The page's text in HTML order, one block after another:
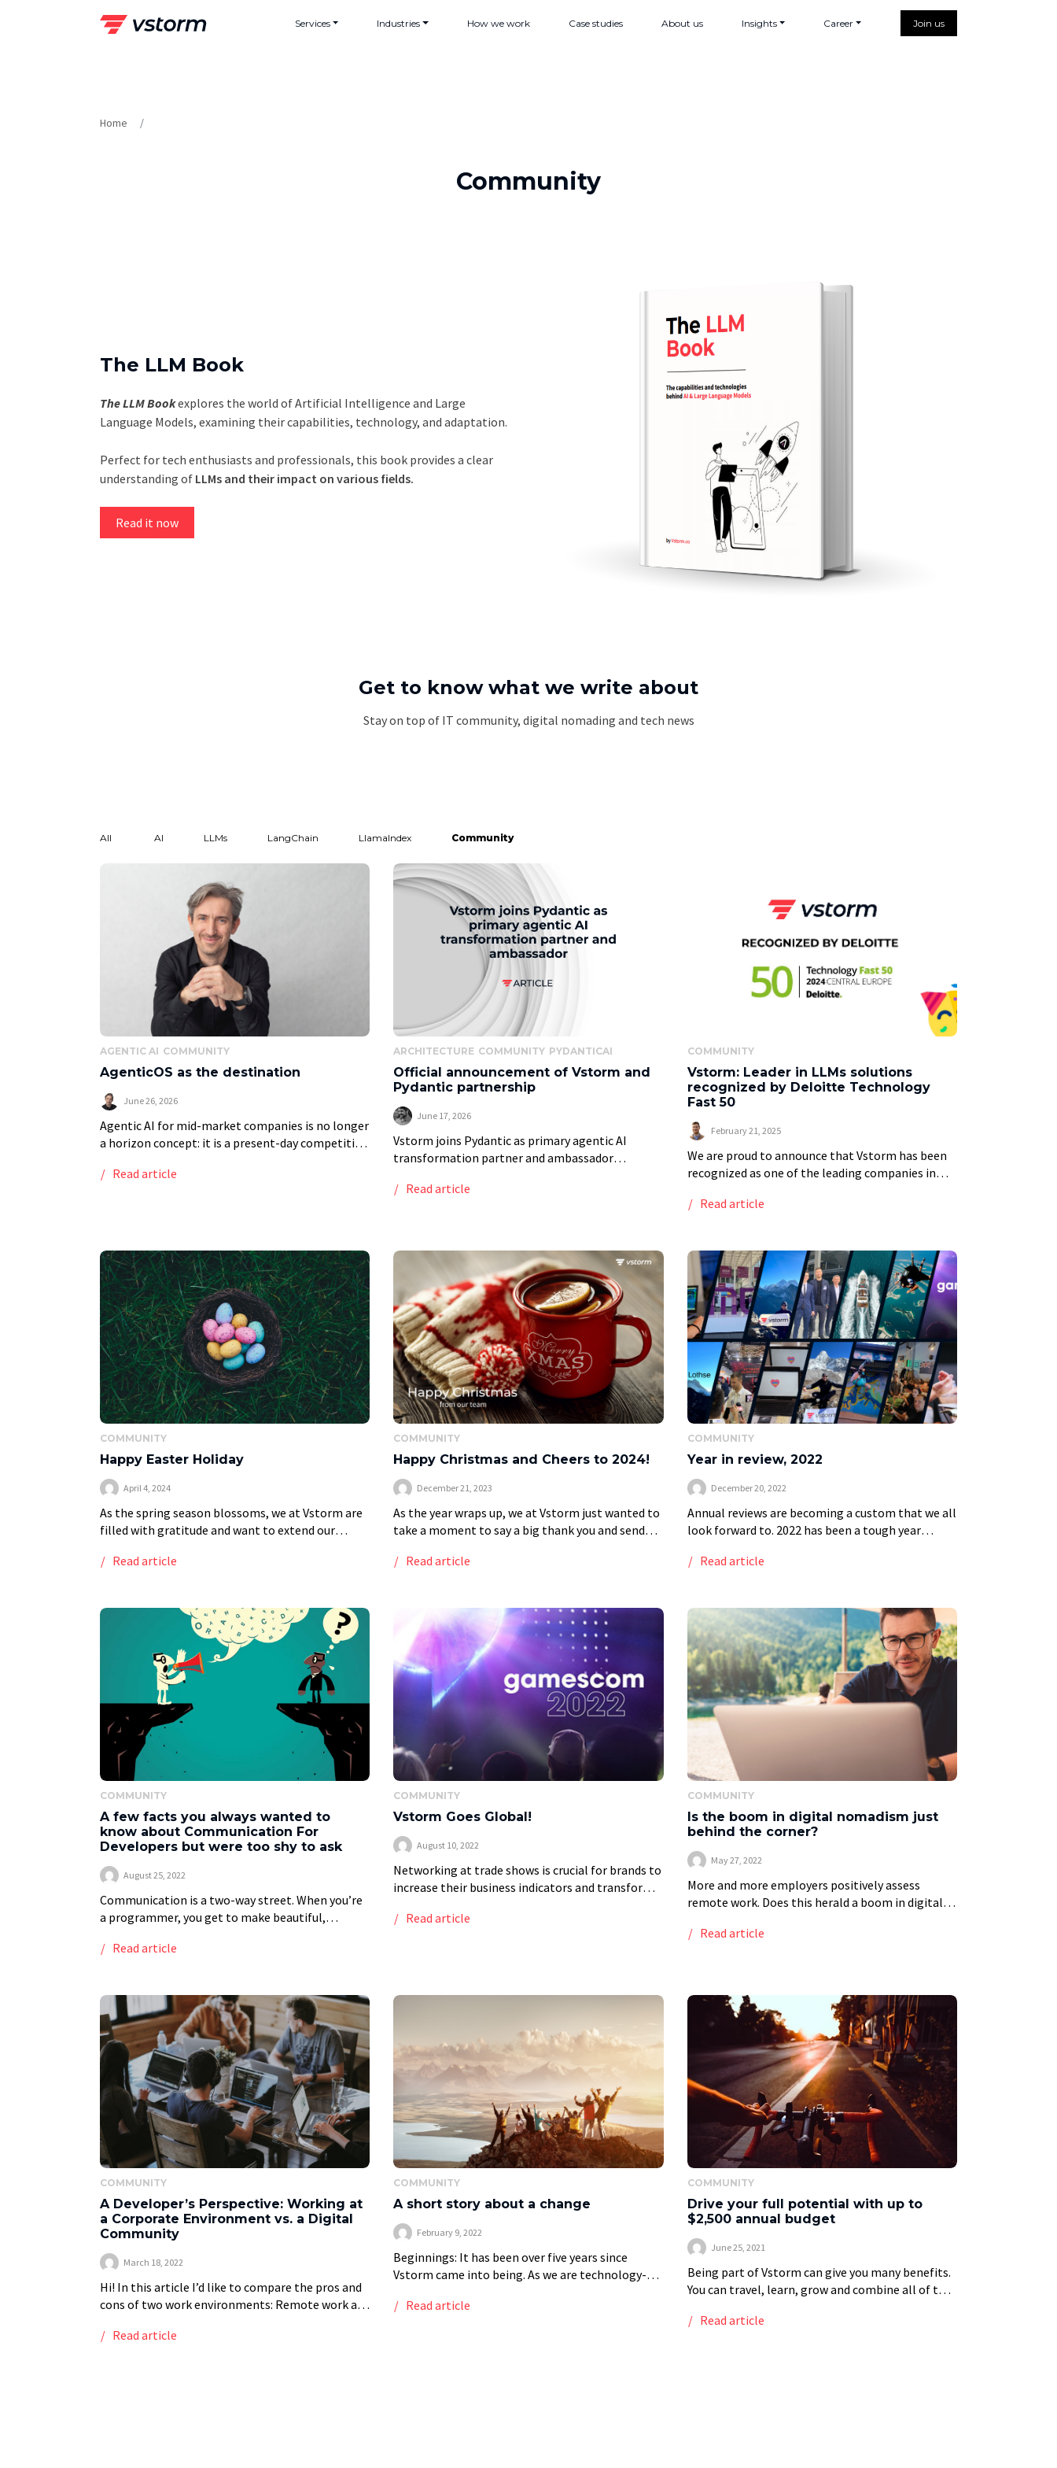
Services Industries How we work Case studies About us Insights Career Join us
Home
Community
The LLM Book
The LLM Bookexplores the world of Artificial Intelligence and Large
Language Models, examining their capabilities, technology, and adaptation.
Perfect for tech enthusiasts and professionals, this book provides a clear
understanding of LLMs and their impact on various fields.
Read it now
Get to know what we write about
Stay on top of IT community, digital nomading and tech news
All AI LLMs LangChain LlamaIndex Community
AGENTIC AI COMMUNITY
AgenticOS as the destination
June 26, 2026
Agentic AI for mid-market companies is no longer
a horizon concept: it is a present-day competitive
automate isolated tasks, modern agentic AI
Read article
ARCHITECTURE COMMUNITY PYDANTICAI
Official announcement of Vstorm and
Pydantic partnership
June 17, 2026
Vstorm joins Pydantic as primary agentic AI
transformation partner and ambassador
decision to build on an AI framework before most
Read article
COMMUNITY
Vstorm: Leader in LLMs solutions
recognized by Deloitte Technology
Fast 50
February 21, 2025
We are proud to announce that Vstorm has been
recognized as one of the leading companies in
for Central Europe. This achievement is not […]
Read article
COMMUNITY
Happy Easter Holiday
April 4, 2024
As the spring season blossoms, we at Vstorm are
filled with gratitude and want to extend our
year, as nature reawakens, symbolizes […]
Read article
COMMUNITY
Happy Christmas and Cheers to 2024!
December 21, 2023
As the year wraps up, we at Vstorm just wanted to
take a moment to say a big thank you and send
Read article
COMMUNITY
Year in review, 2022
December 20, 2022
Annual reviews are becoming a custom that we all
look forward to. 2022 has been a tough year
global economy; it has […]
Read article
COMMUNITY
A few facts you always wanted to
know about Communication For
Developers but were too shy to ask
August 25, 2022
Communication is a two-way street. When you’re
a programmer, you get to make beautiful,
demanding preparation and countless hours of
Read article
COMMUNITY
Vstorm Goes Global!
August 10, 2022
Networking at trade shows is crucial for brands to
increase their business indicators and transform
fairs are excellent forums for learning,
Read article
COMMUNITY
Is the boom in digital nomadism just
behind the corner?
May 27, 2022
More and more employers positively assess
remote work. Does this herald a boom in digital
introduced in 2015 by the German Federal Ministry
Read article
COMMUNITY
A Developer’s Perspective: Working at
a Corporate Environment vs. a Digital
Community
March 18, 2022
Hi! In this article I’d like to compare the pros and
cons of two work environments: Remote work at
are two different approaches. Each one […]
Read article
COMMUNITY
A short story about a change
February 9, 2022
Beginnings: It has been over five years since
Vstorm came into being. As we are technology-
Product was our number one priority. It […]
Read article
COMMUNITY
Drive your full potential with up to
$2,500 annual budget
June 25, 2021
Being part of Vstorm can give you many benefits.
You can travel, learn, grow and combine all of this
of a […]
Read article